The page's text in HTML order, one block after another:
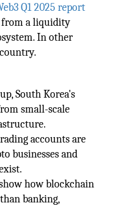
Q1 2025 report
from a liquidity
In other
South Korea's
small-scale
accounts are
businesses and
how blockchain
banking,